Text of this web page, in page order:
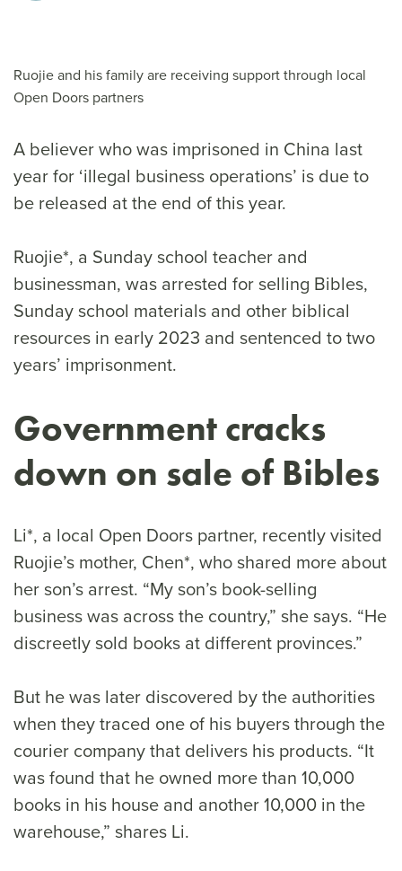
Ruojie and his family are receiving support through local
Open Doors partners
A believer who was imprisoned in China last
year for ‘illegal business operations’ is due to
be released at the end of this year.
Ruojie*, a Sunday school teacher and
businessman, was arrested for selling Bibles,
Sunday school materials and other biblical
resources in early 2023 and sentenced to two
years’ imprisonment.
Government cracks
down on sale of Bibles
Li*, a local Open Doors partner, recently visited
Ruojie’s mother, Chen*, who shared more about
her son’s arrest. “My son’s book-selling
business was across the country,” she says. “He
discreetly sold books at different provinces.”
But he was later discovered by the authorities
when they traced one of his buyers through the
courier company that delivers his products. “It
was found that he owned more than 10,000
books in his house and another 10,000 in the
warehouse,” shares Li.